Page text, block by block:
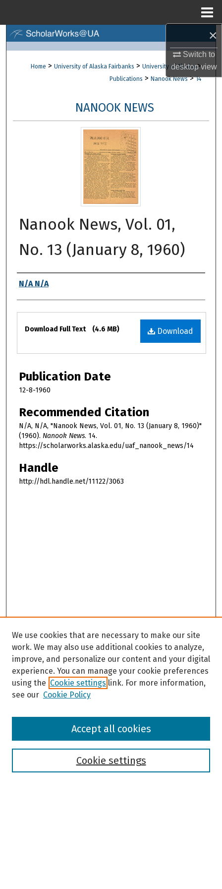
×
Switch to
desktopview
Browse Collections
About
Digital Commons Network™
Home > University of Alaska Fairbanks > University of Alaska >
Publications > Nanook News > 14
NANOOK NEWS
Nanook News, Vol. 01,
No. 13 (January 8, 1960)
Authors
N/A N/A
Files
Download
Download Full Text (4.6 MB)
Publication Date
12-8-1960
Recommended Citation
N/A, N/A, "Nanook News, Vol. 01, No. 13 (January 8, 1960)"
(1960). Nanook News. 14.
https://scholarworks.alaska.edu/uaf_nanook_news/14
Handle
http://hdl.handle.net/11122/3063
Browse
We use cookies that are necessary to make our site
work. We may also use additional cookies to analyze,
improve, and personalize our content and your digital
experience. You can manage your cookie preferences
using the Cookie settings link. For more information,
see our Cookie Policy
Cookie settings
Accept all cookies